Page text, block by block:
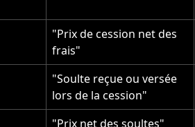
"Prix de cession net des
frais"
"Soulte reçue ou versée
lors de la cession"
"Prix net des soultes"